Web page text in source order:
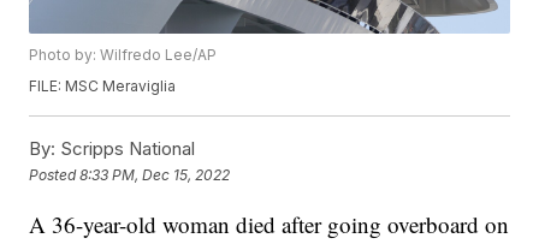
Photo by: Wilfredo Lee/AP
FILE: MSC Meraviglia
By: Scripps National
Posted8:33 PM, Dec 15, 2022
A 36-year-old woman died after going overboard on